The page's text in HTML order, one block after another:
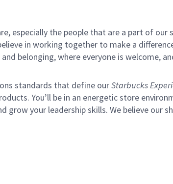
especially the people that are a part of
in working together to make a
belonging, where everyone is welcome,
standards that define ourStarbucks
You’ll be in an energetic store
grow your leadership skills. We believe our